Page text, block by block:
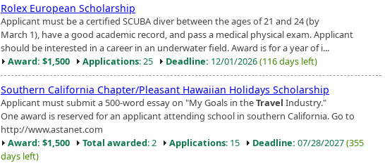
Rolex European Scholarship
Applicant must be a certified SCUBA diver between the ages of 21 and 24 (by
March 1), have a good academic record, and pass a medical physical exam. Applicant
should be interested in a career in an underwater field. Award is for a year of i...
Award: $1,500
Applications: 25 Deadline: 12/01/2026(116 days left)
Southern California Chapter/Pleasant Hawaiian Holidays Scholarship
Applicant must submit a 500-word essay on "My Goals in theTravel Industry."
One award is reserved for an applicant attending school in southern California. Go to
http://www.astanet.com
Award: $1,500
Total awarded: 2 Applications: 15 Deadline: 07/28/2027(355
days left)